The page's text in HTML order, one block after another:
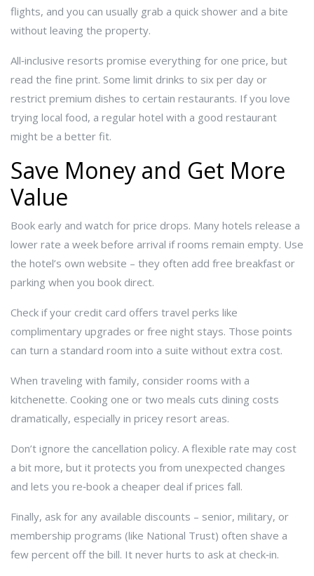
flights, and you can usually grab a quick shower and a bite
without leaving the property.
All‑inclusive resorts promise everything for one price, but
read the fine print. Some limit drinks to six per day or
restrict premium dishes to certain restaurants. If you love
trying local food, a regular hotel with a good restaurant
might be a better fit.
Save Money and Get More
Value
Book early and watch for price drops. Many hotels release a
lower rate a week before arrival if rooms remain empty. Use
the hotel’s own website – they often add free breakfast or
parking when you book direct.
Check if your credit card offers travel perks like
complimentary upgrades or free night stays. Those points
can turn a standard room into a suite without extra cost.
When traveling with family, consider rooms with a
kitchenette. Cooking one or two meals cuts dining costs
dramatically, especially in pricey resort areas.
Don’t ignore the cancellation policy. A flexible rate may cost
a bit more, but it protects you from unexpected changes
and lets you re‑book a cheaper deal if prices fall.
Finally, ask for any available discounts – senior, military, or
membership programs (like National Trust) often shave a
few percent off the bill. It never hurts to ask at check‑in.